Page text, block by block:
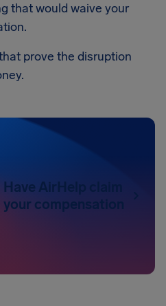
that would waive your
prove the disruption
Have AirHelp claim
your compensation